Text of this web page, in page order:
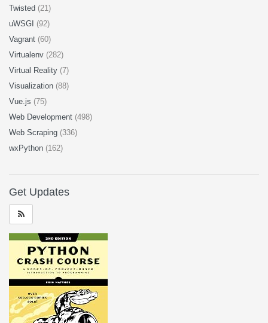
Twisted (21)
uWSGI (92)
Vagrant (60)
Virtualenv (282)
Virtual Reality (7)
Visualization (88)
Vue.js (75)
Web Development (498)
Web Scraping (336)
wxPython (162)
Get Updates